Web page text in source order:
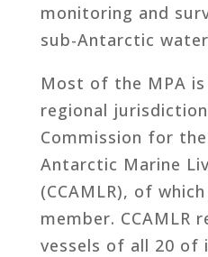
monitoring and
sub-Antarctic
Most of the MPA
regional
Commission for
Antarctic Marine
(CCAMLR), of
member. CCAMLR
vessels of all 20 of